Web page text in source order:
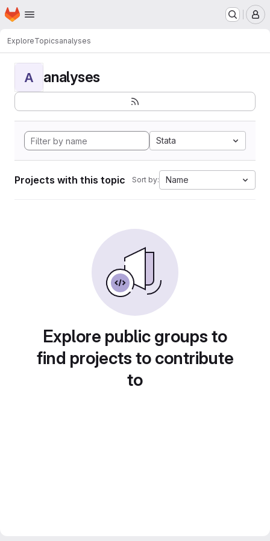
Skip to main content
Homepage
ExploreTopicsanalyses
A analyses
Stata
Projects with this topic Sort by: Name
Explore public groups to
find projects to contribute
to